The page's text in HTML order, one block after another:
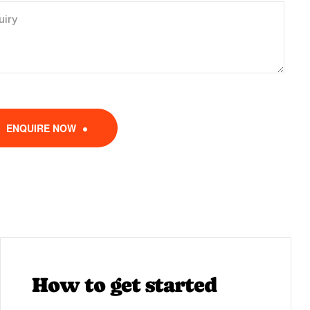
ENQUIRE NOW
How to get started